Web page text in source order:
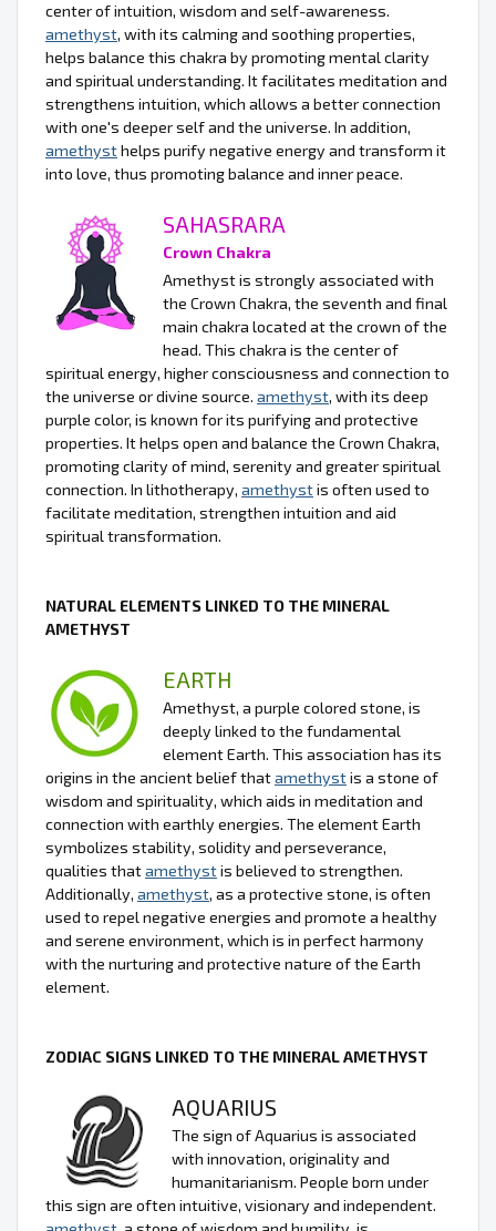
center of intuition, wisdom and self-awareness.
amethyst, with its calming and soothing properties,
helps balance this chakra by promoting mental clarity
and spiritual understanding. It facilitates meditation and
strengthens intuition, which allows a better connection
with one's deeper self and the universe. In addition,
amethysthelps purify negative energy and transform it
into love, thus promoting balance and inner peace.
SAHASRARA
Crown Chakra
Amethyst is strongly associated with
the Crown Chakra, the seventh and final
main chakra located at the crown of the
head. This chakra is the center of
spiritual energy, higher consciousness and connection to
the universe or divine source. amethyst, with its deep
purple color, is known for its purifying and protective
properties. It helps open and balance the Crown Chakra,
promoting clarity of mind, serenity and greater spiritual
connection. In lithotherapy, amethystis often used to
facilitate meditation, strengthen intuition and aid
spiritual transformation.
NATURAL ELEMENTS LINKED TO THE MINERAL
AMETHYST
EARTH
Amethyst, a purple colored stone, is
deeply linked to the fundamental
element Earth. This association has its
origins in the ancient belief thatamethystis a stone of
wisdom and spirituality, which aids in meditation and
connection with earthly energies. The element Earth
symbolizes stability, solidity and perseverance,
qualities thatamethystis believed to strengthen.
Additionally, amethyst, as a protective stone, is often
used to repel negative energies and promote a healthy
and serene environment, which is in perfect harmony
with the nurturing and protective nature of the Earth
element.
ZODIAC SIGNS LINKED TO THE MINERAL AMETHYST
AQUARIUS
The sign of Aquarius is associated
with innovation, originality and
humanitarianism. People born under
this sign are often intuitive, visionary and independent.